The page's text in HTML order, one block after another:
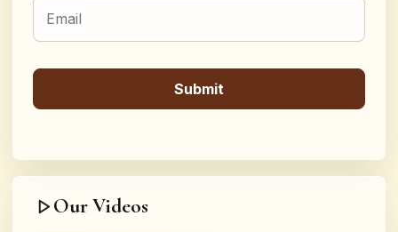
Our Videos